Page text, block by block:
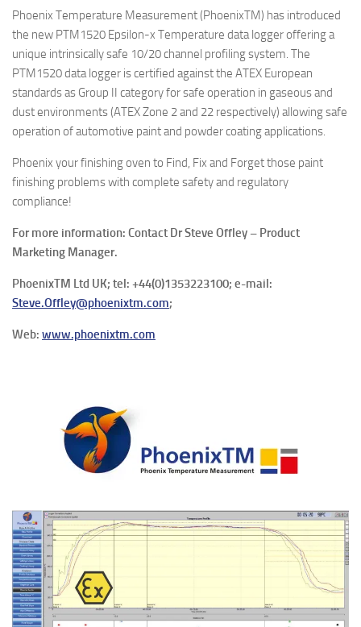
Phoenix Temperature Measurement (PhoenixTM) has introduced
the new PTM1520 Epsilon-x Temperature data logger offering a
unique intrinsically safe 10/20 channel profiling system. The
PTM1520 data logger is certified against the ATEX European
standards as Group II category for safe operation in gaseous and
dust environments (ATEX Zone 2 and 22 respectively) allowing safe
operation of automotive paint and powder coating applications.
Phoenix your finishing oven to Find, Fix and Forget those paint
finishing problems with complete safety and regulatory
compliance!
For more information: Contact Dr Steve Offley – Product
Marketing Manager.
PhoenixTM Ltd UK; tel: +44(0)1353223100; e-mail:
Steve.Offley@phoenixtm.com;
Web: www.phoenixtm.com